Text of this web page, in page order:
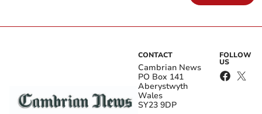
CONTACT
Cambrian News
PO Box 141
Aberystwyth
Wales
SY23 9DP
FOLLOW
US